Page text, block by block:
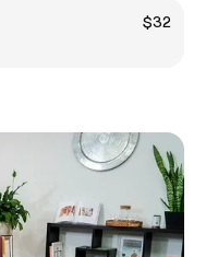
$32